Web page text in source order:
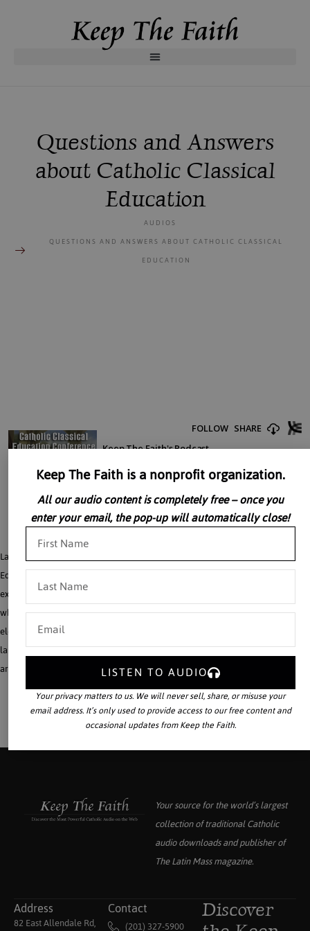
Questions and Answers
about Catholic Classical
Education
AUDIOS
QUESTIONS AND ANSWERS ABOUT CATHOLIC CLASSICAL
EDUCATION
Laura Berquist answers a variety of questions related to Catholic Classical
Education and homeschooling. How can parents teach subjects they are not
experts in and continue to learn themselves? What are good reading lists and
what are some transformative books to read? What are some favorite
elementary and high school texts and courses? How to homeschool within a
large family with all ages of children? How is homeschooling a lifestyle? What
are the benefits of memorizing poetry.
Your source for the world’s largest
collection of traditional Catholic
audio downloads and publisher of
The Latin Massmagazine.
Address
82 East Allendale Rd,
Contact
(201) 327-5900
Discover
Keep The Faith is a nonprofit organization.
All our audio content is completely free – once you
enter your email, the pop-up will automatically close!
LISTEN TO AUDIO
Your privacy matters to us. We will never sell, share, or misuse your
email address. It’s only used to provide access to our free content and
occasional updates from Keep the Faith.